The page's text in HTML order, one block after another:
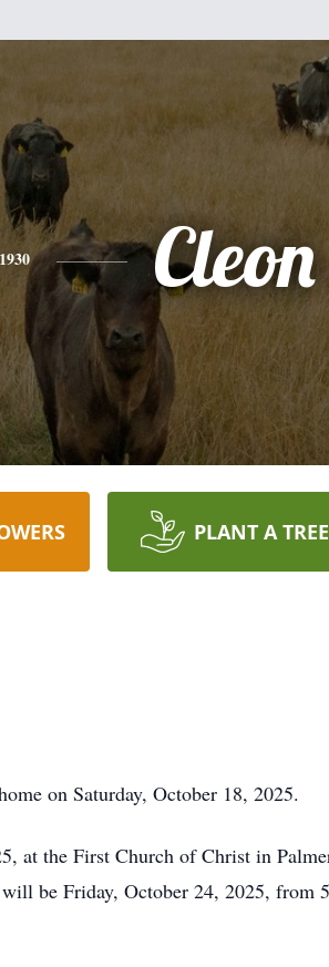
1930 Cleon
PLANT A TREE
on Saturday, October 18, 2025.
at the First Church of Christ in
be Friday, October 24, 2025, from